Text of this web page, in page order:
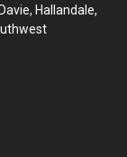
Hallandale,